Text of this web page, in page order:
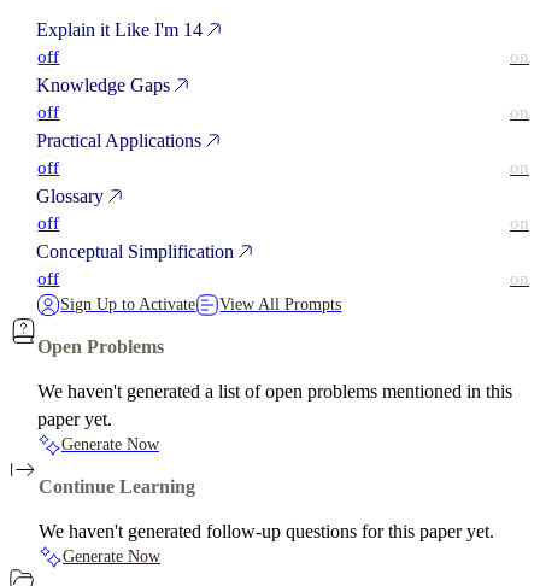
Explain it Like I'm 14
off on
Knowledge Gaps
off on
Practical Applications
off on
Glossary
off on
Conceptual Simplification
off on
Sign Up to Activate View All Prompts
Open Problems
We haven't generated a list of open problems mentioned in this
paper yet.
Generate Now
Continue Learning
We haven't generated follow-up questions for this paper yet.
Generate Now